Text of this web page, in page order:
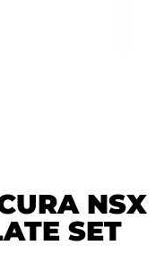
NSX
SET